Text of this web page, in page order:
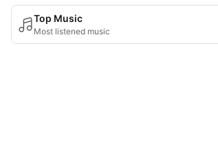
Top Music
Most listened music